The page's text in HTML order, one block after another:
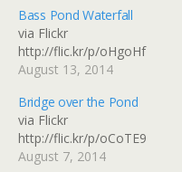
Bass Pond Waterfall
via Flickr
http://flic.kr/p/oHgoHf
August 13, 2014
Bridge over the Pond
via Flickr
http://flic.kr/p/oCoTE9
August 7, 2014